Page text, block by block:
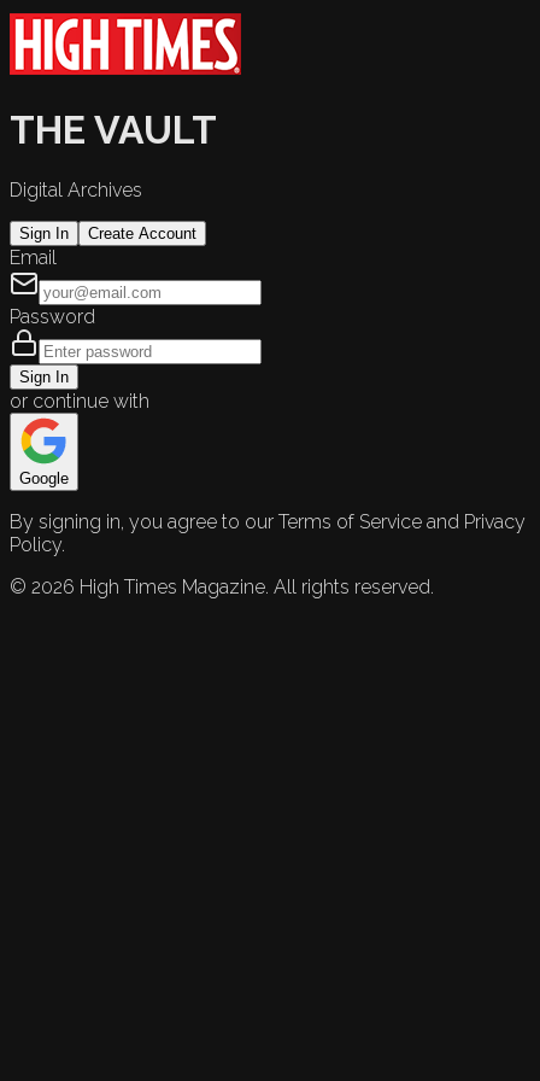
THE VAULT
Digital Archives
Sign In Create Account
Email
Password
Sign In
or continue with
Google
By signing in, you agree to our Terms of Service and Privacy
Policy.
© 2026 High Times Magazine. All rights reserved.